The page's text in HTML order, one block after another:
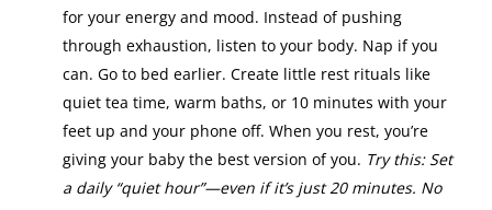
for your energy and mood. Instead of pushing
through exhaustion, listen to your body. Nap if you
can. Go to bed earlier. Create little rest rituals like
quiet tea time, warm baths, or 10 minutes with your
feet up and your phone off. When you rest, you’re
giving your baby the best version of you. Try this: Set
a daily “quiet hour”—even if it’s just 20 minutes. No